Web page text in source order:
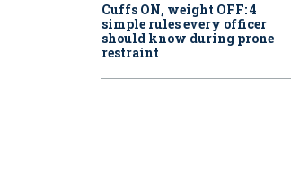
Cuffs ON, weight OFF: 4
simple rules every officer
should know during prone
restraint